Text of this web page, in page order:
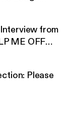
from
ME OFF
Please